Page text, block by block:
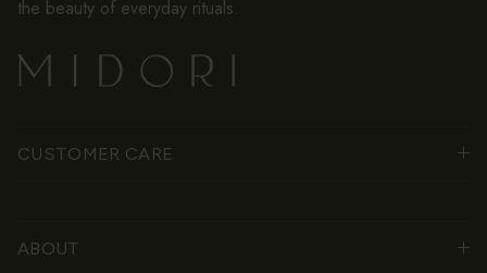
the beauty of everyday rituals.
CUSTOMER CARE
ABOUT